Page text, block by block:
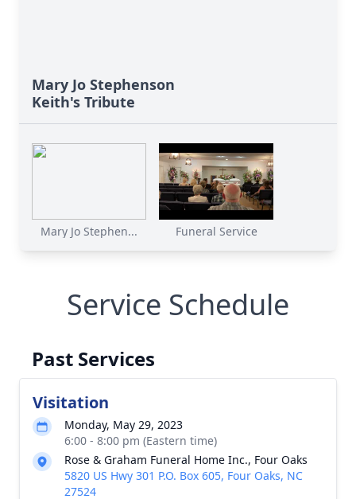
Mary Jo Stephenson
Keith's Tribute
Mary Jo Stephen... Funeral Service
Service Schedule
Past Services
Visitation
Monday, May 29, 2023
6:00 - 8:00 pm (Eastern time)
Rose & Graham Funeral Home Inc., Four Oaks
5820 US Hwy 301 P.O. Box 605, Four Oaks, NC
27524